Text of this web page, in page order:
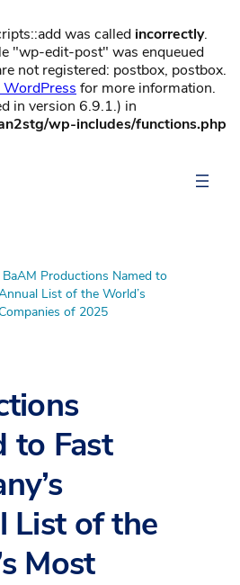
was called incorrectly.
"wp-edit-post" was enqueued
not registered: postbox, postbox.
for more information.
in version 6.9.1.) in
wp-includes/functions.php
BaAM Productions Named to
List of the World’s
of 2025
to Fast
List of the
Most